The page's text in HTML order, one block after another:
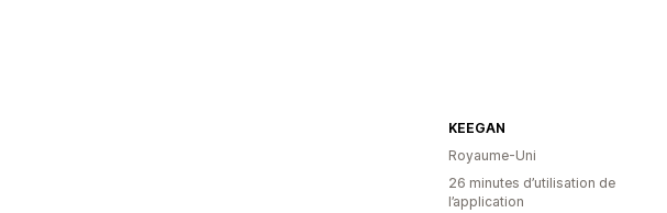
KEEGAN
Royaume-Uni
26 minutes d’utilisation de
l’application